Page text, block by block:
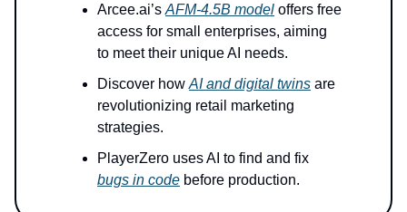
Arcee.ai’s AFM-4.5B model offers free
access for small enterprises, aiming
to meet their unique AI needs.
Discover how AI and digital twins are
revolutionizing retail marketing
strategies.
PlayerZero uses AI to find and fix
bugs in code before production.